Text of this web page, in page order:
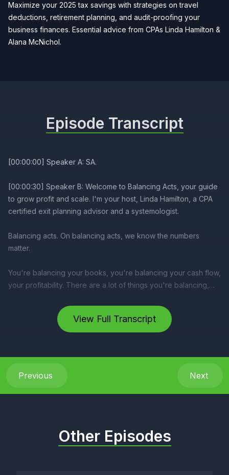
Maximize your 2025 tax savings with strategies on travel
deductions, retirement planning, and audit-proofing your
business finances. Essential advice from CPAs Linda Hamilton &
Alana McNichol.
View Full Transcript
Episode Transcript
Previous Next
Other Episodes